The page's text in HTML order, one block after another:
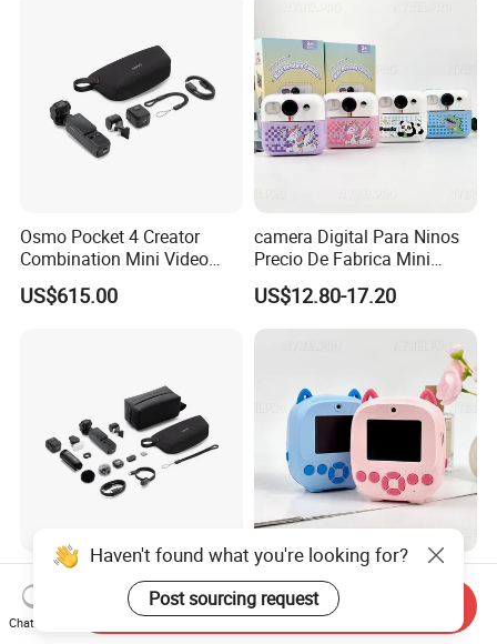
Osmo Pocket 4 Creator
Combination Mini Video
Blog Camera
US$615.00
camera Digital Para Ninos
Precio De Fabrica Mini
camera Inteligente HD
Impresion Instantanea
Estilo Cartoon Juguete
Fotografico Regalo Infantil
US$12.80-17.20
Osmo Pocket 4 Vlog
Camera Sports Camera
Action Cam 4K/240fps
US$615.00
camera De Impresion
Instantanea Fabrica camera
Digital Inteligente Mini Con
US$12.80-17.20
Haven't found what you're looking for?
Post sourcing request
Chat Now
Send Inquiry